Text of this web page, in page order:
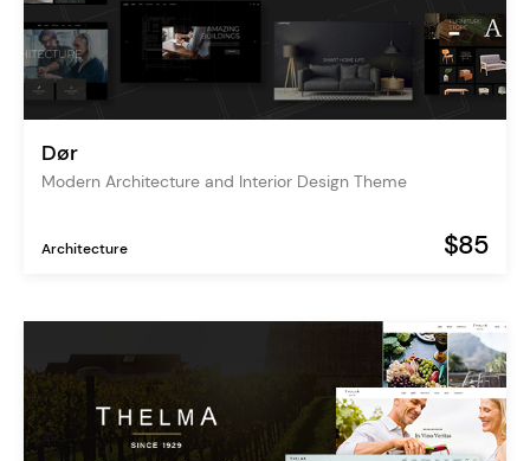
Dør
Modern Architecture and Interior Design Theme
Architecture $85